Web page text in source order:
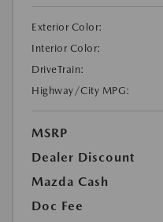
Exterior Color:
Interior Color:
DriveTrain:
Highway/City MPG:
MSRP
Dealer Discount
Mazda Cash
Doc Fee